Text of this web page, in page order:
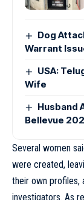
Dog
Warrant
USA:
Wife
Husband
Bellevue
Several women
were created,
their own profiles,
investigators. As